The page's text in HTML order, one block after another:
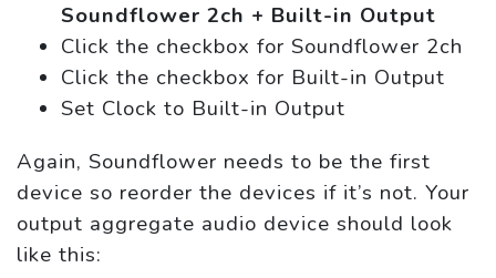
Soundflower 2ch + Built-in Output
Click the checkbox for Soundflower 2ch
Click the checkbox for Built-in Output
Set Clock to Built-in Output
Again, Soundflower needs to be the first
device so reorder the devices if it’s not. Your
output aggregate audio device should look
like this: